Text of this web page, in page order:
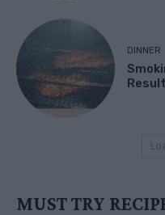
DINNER
MUST TRY